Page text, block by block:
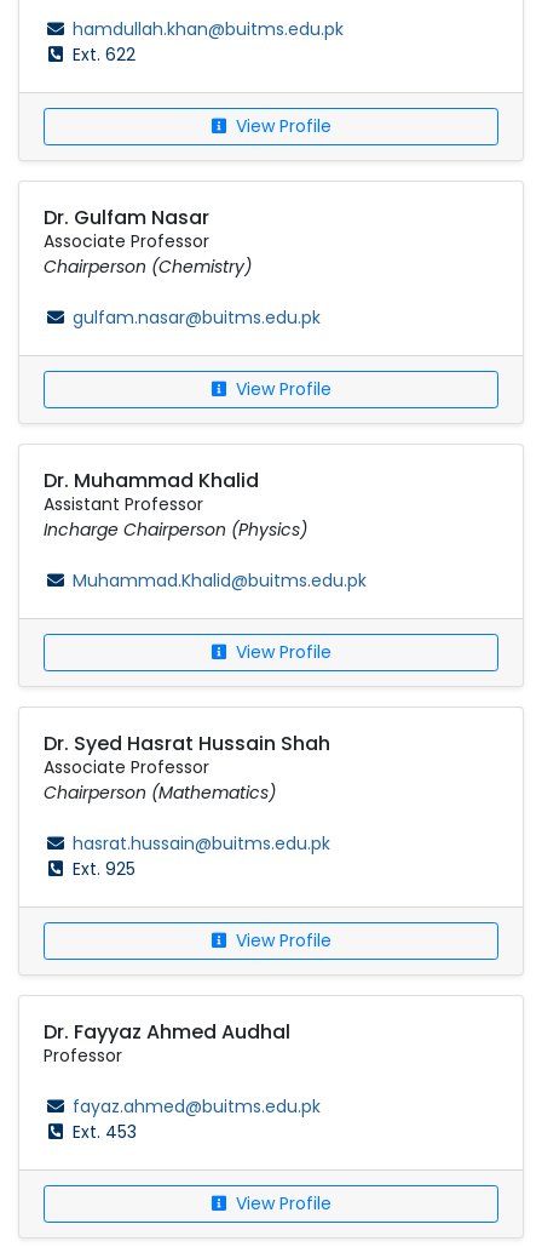
hamdullah.khan@buitms.edu.pk
Ext. 622
View Profile
Dr. Gulfam Nasar
Associate Professor
Chairperson (Chemistry)
gulfam.nasar@buitms.edu.pk
View Profile
Dr. Muhammad Khalid
Assistant Professor
Incharge Chairperson (Physics)
Muhammad.Khalid@buitms.edu.pk
View Profile
Dr. Syed Hasrat Hussain Shah
Associate Professor
Chairperson (Mathematics)
hasrat.hussain@buitms.edu.pk
Ext. 925
View Profile
Dr. Fayyaz Ahmed Audhal
Professor
fayaz.ahmed@buitms.edu.pk
Ext. 453
View Profile